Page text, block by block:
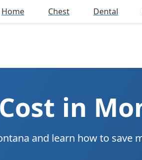
Home Chest Dental
in
and learn how to save